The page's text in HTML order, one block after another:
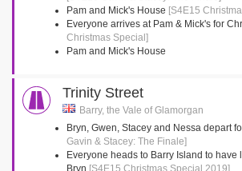
Pam and Mick's House [S4E15
Everyone arrives at Pam & Mick's for
Christmas Special]
Pam and Mick's House
Trinity Street
Barry, the Vale of Glamorgan
Bryn, Gwen, Stacey and Nessa depart
Gavin & Stacey: The Finale]
Everyone heads to Barry Island to have
Bryn [S4E15 Christmas Special 2019]